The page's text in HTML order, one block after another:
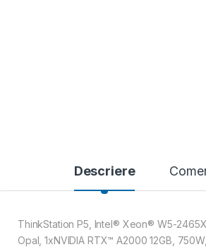
Descriere
ThinkStation P5, Intel® Xeon® W5-
Opal, 1xNVIDIA RTX™ A2000 12GB,